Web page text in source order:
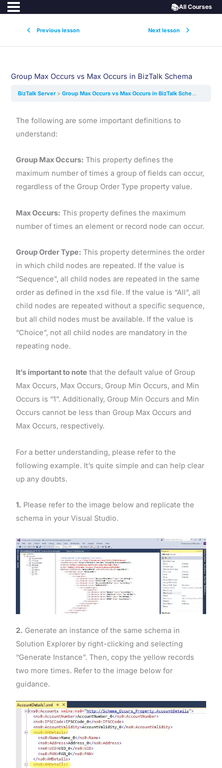
Previous lesson Next lesson
📚All Courses
Group Max Occurs vs Max Occurs in BizTalk Schema
BizTalk Server Group Max Occurs vs Max Occurs in BizTalk Schema
The following are some important definitions to
understand:
Group Max Occurs: This property defines the
maximum number of times a group of fields can occur,
regardless of the Group Order Type property value.
Max Occurs: This property defines the maximum
number of times an element or record node can occur.
Group Order Type: This property determines the order
in which child nodes are repeated. If the value is
“Sequence”, all child nodes are repeated in the same
order as defined in the xsd file. If the value is “All”, all
child nodes are repeated without a specific sequence,
but all child nodes must be available. If the value is
“Choice”, not all child nodes are mandatory in the
repeating node.
It’s important to note that the default value of Group
Max Occurs, Max Occurs, Group Min Occurs, and Min
Occurs is “1”. Additionally, Group Min Occurs and Min
Occurs cannot be less than Group Max Occurs and
Max Occurs, respectively.
For a better understanding, please refer to the
following example. It’s quite simple and can help clear
up any doubts.
1. Please refer to the image below and replicate the
schema in your Visual Studio.
2. Generate an instance of the same schema in
Solution Explorer by right-clicking and selecting
“Generate Instance”. Then, copy the yellow records
two more times. Refer to the image below for
guidance.